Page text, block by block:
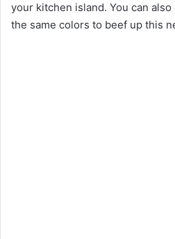
your kitchen island. You can
the same colors to beef up this